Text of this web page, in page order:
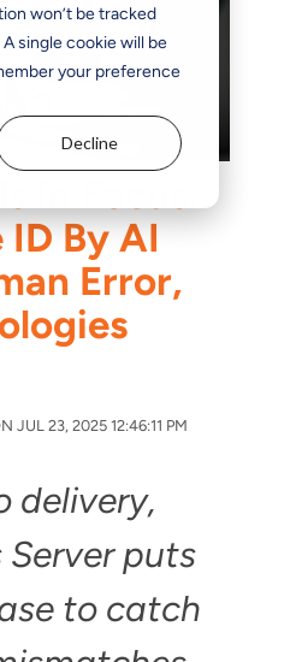
won’t be tracked
single cookie will be
your preference
Decline
ID By AI
Error,
JUL 23, 2025 12:46:11 PM
delivery,
Server puts
to catch